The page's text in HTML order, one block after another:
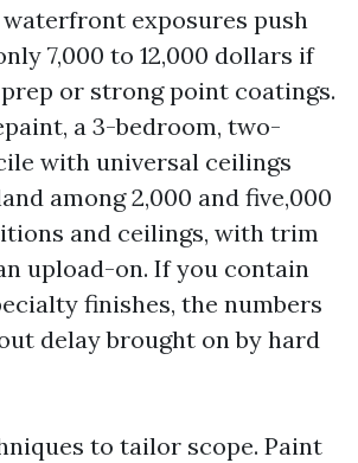
exposures push
7,000 to 12,000 dollars if
or strong point coatings.
a 3-bedroom, two-
with universal ceilings
among 2,000 and five,000
and ceilings, with trim
upload-on. If you contain
finishes, the numbers
delay brought on by hard
to tailor scope. Paint